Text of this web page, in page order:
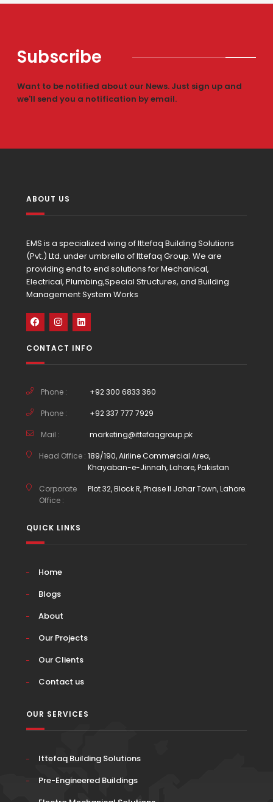
Subscribe
Want to be notified about our News. Just sign up and
we'll send you a notification by email.
ABOUT US
EMS is a specialized wing of Ittefaq Building Solutions
(Pvt.) Ltd. under umbrella of Ittefaq Group. We are
providing end to end solutions for Mechanical,
Electrical, Plumbing,Special Structures, and Building
Management System Works
CONTACT INFO
Phone : +92 300 6833 360
Phone : +92 337 777 7929
Mail : marketing@ittefaqgroup.pk
Head Office : 189/190, Airline Commercial Area,
Khayaban-e-Jinnah, Lahore, Pakistan
Corporate
Office :
Plot 32, Block R, Phase II Johar Town, Lahore.
QUICK LINKS
Home
Blogs
About
Our Projects
Our Clients
Contact us
OUR SERVICES
Ittefaq Building Solutions
Pre-Engineered Buildings